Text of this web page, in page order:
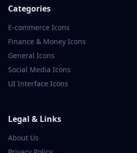
Categories
E-commerce Icons
Finance & Money Icons
General Icons
Social Media Icons
UI Interface Icons
Legal & Links
About Us